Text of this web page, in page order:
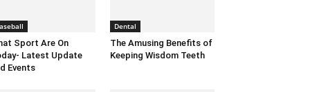
Sport Are On
Latest Update
Events
Dental
The Amusing Benefits of
Keeping Wisdom Teeth